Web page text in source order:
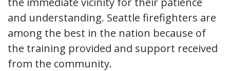
and understanding. Seattle firefighters are
among the best in the nation because of
the training provided and support received
from the community.